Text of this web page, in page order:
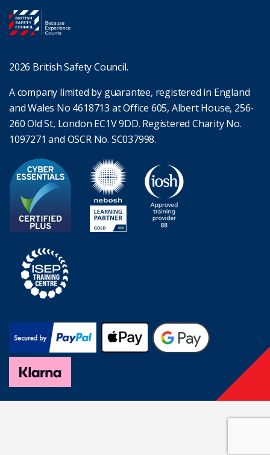
2026 British Safety Council.
A company limited by guarantee, registered in England
and Wales No 4618713 at Office 605, Albert House, 256-
260 Old St, London EC1V 9DD. Registered Charity No.
1097271 and OSCR No. SC037998.